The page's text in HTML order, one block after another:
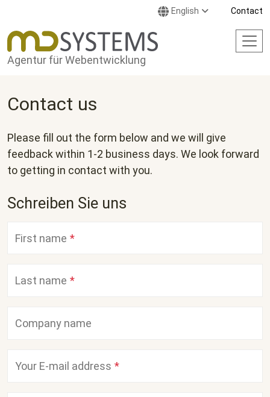
English Contact
Agentur für Webentwicklung
Contact us
Please fill out the form below and we will give
feedback within 1-2 business days. We look forward
to getting in contact with you.
Schreiben Sie uns
First name
Last name
Company name
Your E-mail address